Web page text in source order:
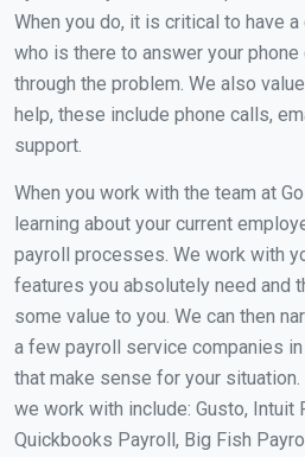
When you do, it is critical to have
who is there to answer your
through the problem. We also
help, these include phone calls,
support.
When you work with the team at
learning about your current
payroll processes. We work with
features you absolutely need and
some value to you. We can then
a few payroll service companies
that make sense for your
we work with include: Gusto, Intuit
Quickbooks Payroll, Big Fish